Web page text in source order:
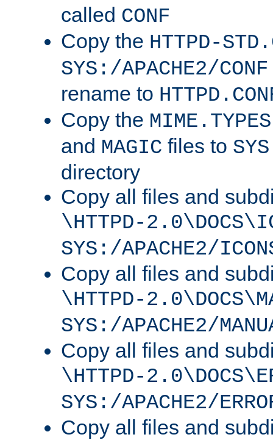
called CONF
Copy the HTTPD-
SYS:/APACHE2/CONF
rename to
Copy the MIME.TYPES
and MAGIC files to
directory
Copy all files and
\HTTPD-
SYS:/APACHE2/
Copy all files and
\HTTPD-
SYS:/APACHE2/
Copy all files and
\HTTPD-
SYS:/APACHE2/
Copy all files and